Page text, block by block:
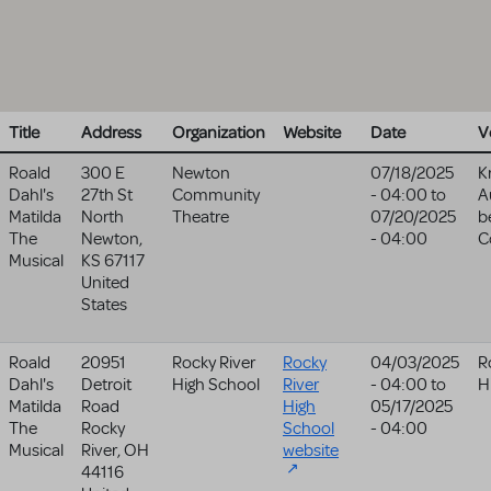
Title Address Organization Website Date
Roald
Dahl's
Matilda
The
Musical
300 E
27th St
North
Newton,
KS 67117
United
States
Newton
Community
Theatre
07/18/2025
- 04:00 to
07/20/2025
- 04:00
Roald
Dahl's
Matilda
The
Musical
20951
Detroit
Road
Rocky
River,OH
44116
Rocky River
High School
Rocky
River
High
School
website
04/03/2025
- 04:00 to
05/17/2025
- 04:00